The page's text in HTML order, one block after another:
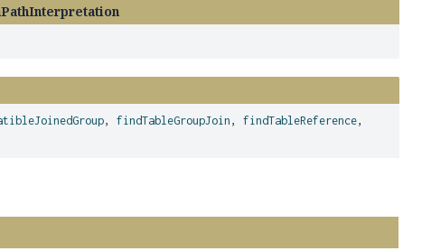
,findTableGroupJoin ,findTableReference,